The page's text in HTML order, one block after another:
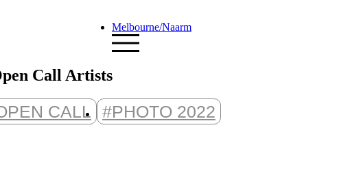
Melbourne/Naarm
Call Artists
CALL #PHOTO 2022